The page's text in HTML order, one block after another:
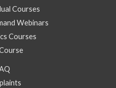
Courses
Webinars
Courses